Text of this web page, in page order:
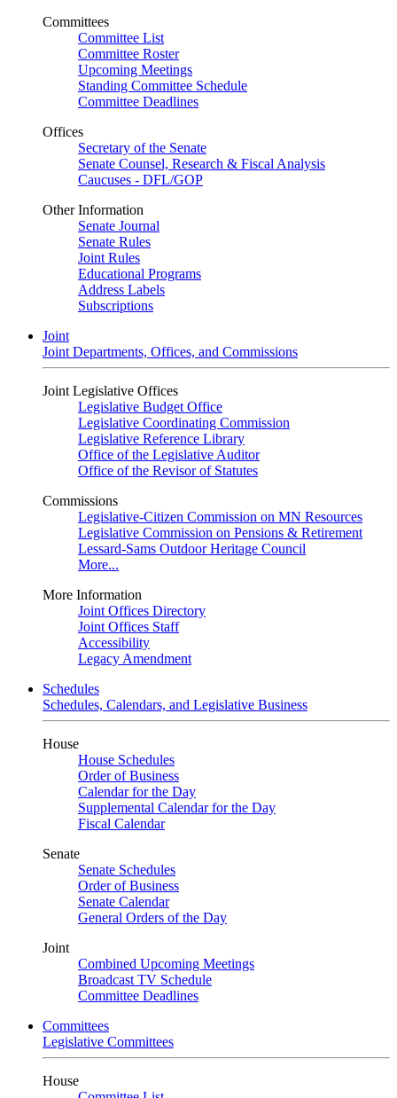
Committees
Committee List
Committee Roster
Upcoming Meetings
Standing Committee Schedule
Committee Deadlines
Offices
Secretary of the Senate
Senate Counsel, Research & Fiscal Analysis
Caucuses - DFL/GOP
Other Information
Senate Journal
Senate Rules
Joint Rules
Educational Programs
Address Labels
Subscriptions
Joint
Joint Departments, Offices, and Commissions
Joint Legislative Offices
Legislative Budget Office
Legislative Coordinating Commission
Legislative Reference Library
Office of the Legislative Auditor
Office of the Revisor of Statutes
Commissions
Legislative-Citizen Commission on MN Resources
Legislative Commission on Pensions & Retirement
Lessard-Sams Outdoor Heritage Council
More...
More Information
Joint Offices Directory
Joint Offices Staff
Accessibility
Legacy Amendment
Schedules
Schedules, Calendars, and Legislative Business
House
House Schedules
Order of Business
Calendar for the Day
Supplemental Calendar for the Day
Fiscal Calendar
Senate
Senate Schedules
Order of Business
Senate Calendar
General Orders of the Day
Joint
Combined Upcoming Meetings
Broadcast TV Schedule
Committee Deadlines
Committees
Legislative Committees
House